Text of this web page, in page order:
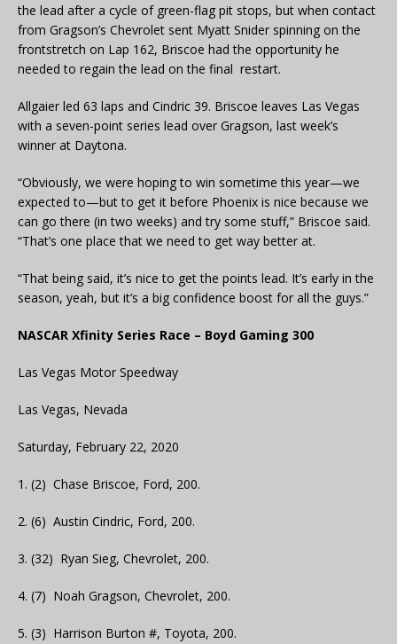
the lead after a cycle of green-flag pit stops, but when contact
from Gragson’s Chevrolet sent Myatt Snider spinning on the
frontstretch on Lap 162, Briscoe had the opportunity he
needed to regain the lead on the final restart.
Allgaier led 63 laps and Cindric 39. Briscoe leaves Las Vegas
with a seven-point series lead over Gragson, last week’s
winner at Daytona.
“Obviously, we were hoping to win sometime this year—we
expected to—but to get it before Phoenix is nice because we
can go there (in two weeks) and try some stuff,” Briscoe said.
“That’s one place that we need to get way better at.
“That being said, it’s nice to get the points lead. It’s early in the
season, yeah, but it’s a big confidence boost for all the guys.”
NASCAR Xfinity Series Race – Boyd Gaming 300
Las Vegas Motor Speedway
Las Vegas, Nevada
Saturday, February 22, 2020
1. (2) Chase Briscoe, Ford, 200.
2. (6) Austin Cindric, Ford, 200.
3. (32) Ryan Sieg, Chevrolet, 200.
4. (7) Noah Gragson, Chevrolet, 200.
5. (3) Harrison Burton #, Toyota, 200.